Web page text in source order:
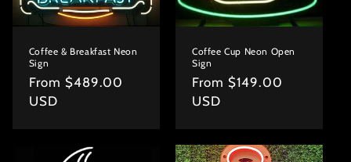
Coffee & Breakfast Neon
Sign
Regular
price
From $489.00
USD
Coffee Cup Neon Open
Sign
Regular
price
From $149.00
USD